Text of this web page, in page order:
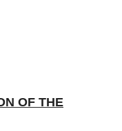
OF THE